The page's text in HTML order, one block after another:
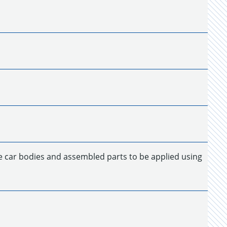
bodies and assembled parts to be applied using